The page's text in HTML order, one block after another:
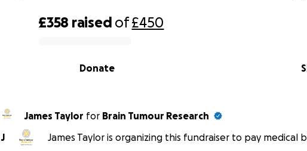
£358 raised of£450
Donate
James Taylor for Brain Tumour Research
J
James Taylor is organizing this fundraiser to pay medical